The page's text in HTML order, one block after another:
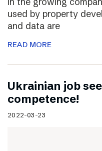
used by property
and data are
READ MORE
Ukrainian job
competence!
2022-03-23